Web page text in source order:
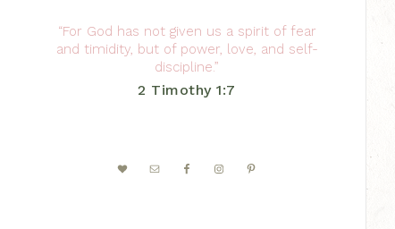
“For God has not given us a spirit of fear
and timidity, but of power, love, and self-
discipline.”
2 Timothy 1:7